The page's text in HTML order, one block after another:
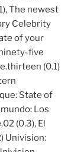
The newest
Celebrity
of your
five
(0.1)
State of
Los
(0.3), El
Univision: